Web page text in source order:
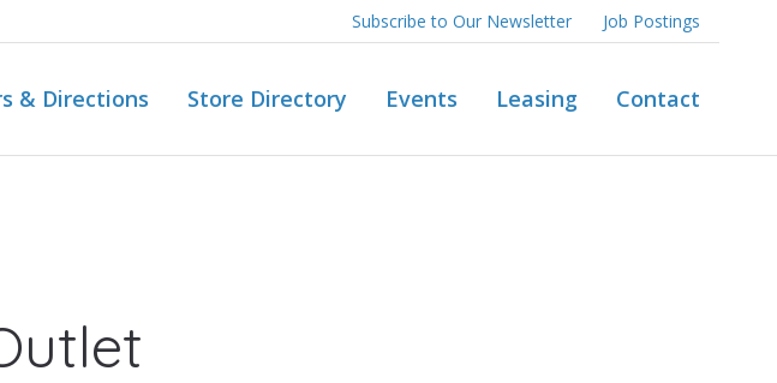
Subscribe to Our Newsletter Job Postings
& Directions Store Directory Events Leasing Contact